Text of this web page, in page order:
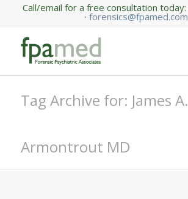
Call/email for a free consultation today:
·forensics@fpamed.com
Tag Archive for: James A.
Armontrout MD